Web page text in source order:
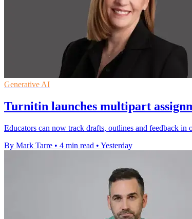
Generative AI
Turnitin launches multipart
Educators can now track drafts, outlines and feedback
By Mark Tarre • 4 min read • Yesterday